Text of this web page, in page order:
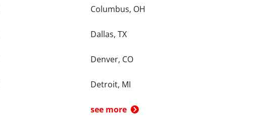
Columbus, OH
Dallas, TX
Denver, CO
Detroit, MI
see more